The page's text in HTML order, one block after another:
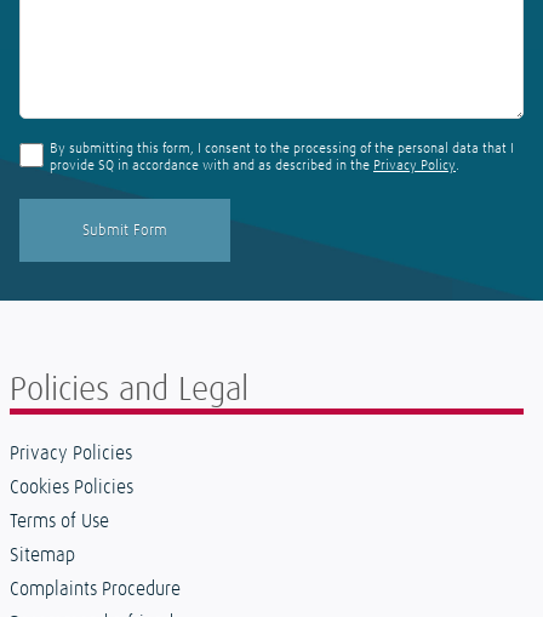
By submitting this form, I consent to the processing of the personal data that I
provide SQ in accordance with and as described in the Privacy Policy.
Policies and Legal
Privacy Policies
Cookies Policies
Terms of Use
Sitemap
Complaints Procedure